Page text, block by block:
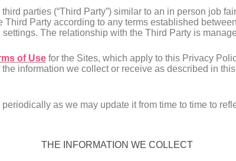
parties (“Third Party”) similar to an in person job
Third Party according to any terms established
The relationship with the Third Party is
of Use for the Sites, which apply to this Privacy
information we collect or receive as described in
as we may update it from time to time to
THE INFORMATION WE COLLECT